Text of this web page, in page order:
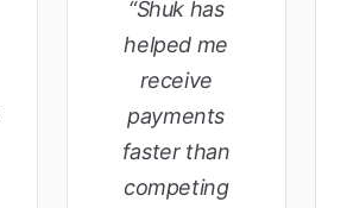
“Shuk has
helped me
receive
payments
faster than
competing